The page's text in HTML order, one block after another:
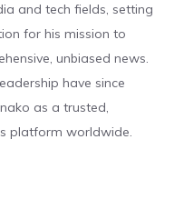
and tech fields, setting
for his mission to
unbiased news.
have since
as a trusted,
platform worldwide.